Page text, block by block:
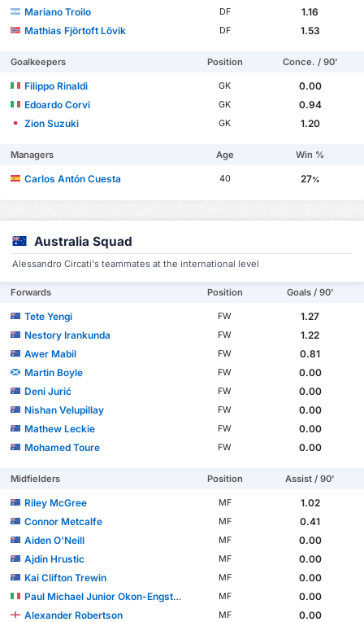
Mariano Troilo
DF
1.16
Mathias Fjörtoft Lövik
DF 1.53
Goalkeepers Position Conce. / 90'
Filippo Rinaldi GK
0.00
Edoardo Corvi
GK
0.94
Zion Suzuki
GK 1.20
Managers Age Win %
Carlos Antón Cuesta 40 27%
Australia Squad
Alessandro Circati's teammates at the international level
Forwards Position Goals / 90'
Tete Yengi FW
1.27
Nestory Irankunda
FW
1.22
Awer Mabil
FW
0.81
Martin Boyle
FW
0.00
Deni Jurić
FW
0.00
Nishan Velupillay
FW
0.00
Mathew Leckie
FW
0.00
Mohamed Toure
FW 0.00
Midfielders Position Assist / 90'
Riley McGree MF
1.02
Connor Metcalfe
MF
0.41
Aiden O'Neill
MF
0.00
Ajdin Hrustic
MF
0.00
Kai Clifton Trewin
MF
0.00
Paul Michael Junior Okon-Engstler
MF
0.00
Alexander Robertson
MF
0.00